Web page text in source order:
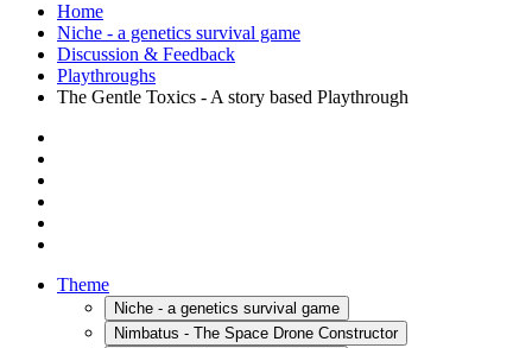
Home
Niche - a genetics survival game
Discussion & Feedback
Playthroughs
The Gentle Toxics - A story based Playthrough
Theme
Niche - a genetics survival game
Nimbatus - The Space Drone Constructor